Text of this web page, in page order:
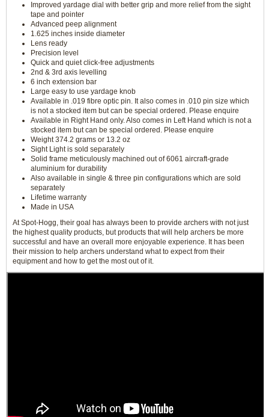
Improved yardage dial with better grip and more relief from the sight
tape and pointer
Advanced peep alignment
1.625 inches inside diameter
Lens ready
Precision level
Quick and quiet click-free adjustments
2nd & 3rd axis levelling
6 inch extension bar
Large easy to use yardage knob
Available in .019 fibre optic pin. It also comes in .010 pin size which
is not a stocked item but can be special ordered. Please enquire
Available in Right Hand only. Also comes in Left Hand which is not a
stocked item but can be special ordered. Please enquire
Weight 374.2 grams or 13.2 oz
Sight Light is sold separately
Solid frame meticulously machined out of 6061 aircraft-grade
aluminium for durability
Also available in single & three pin configurations which are sold
separately
Lifetime warranty
Made in USA
At Spot-Hogg, their goal has always been to provide archers with not just
the highest quality products, but products that will help archers be more
successful and have an overall more enjoyable experience. It has been
their mission to help archers understand what to expect from their
equipment and how to get the most out of it.